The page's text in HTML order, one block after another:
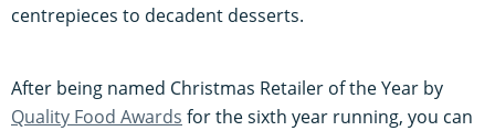
centrepieces to decadent desserts.
After being named Christmas Retailer of the Year by
Quality Food Awards for the sixth year running, you can